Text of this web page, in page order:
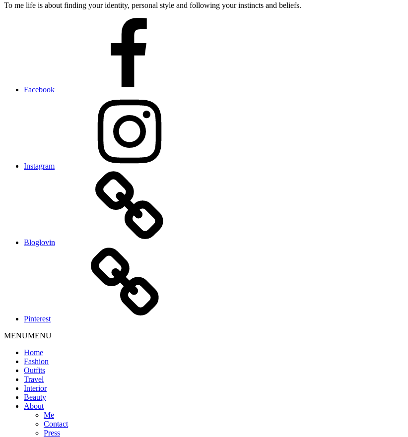
To me life is about finding your identity, personal style and following your instincts and beliefs.
Facebook
Instagram
Bloglovin
Pinterest
MENUMENU
Home
Fashion
Outfits
Travel
Interior
Beauty
About
Me
Contact
Press